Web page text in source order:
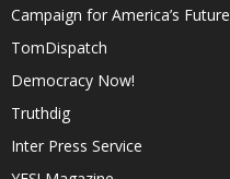
Campaign for America’s Future
TomDispatch
Democracy Now!
Truthdig
Inter Press Service